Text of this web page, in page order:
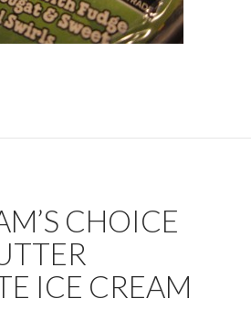
CHOICE
ICE CREAM